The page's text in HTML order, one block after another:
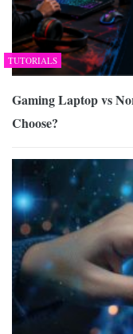
TUTORIALS
Gaming Laptop vs
Choose?